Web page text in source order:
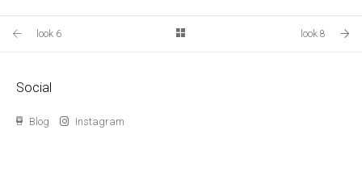
look 6 look 8
Social
Blog Instagram